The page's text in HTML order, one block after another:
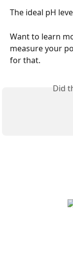
The ideal pH
Want to learn
measure your
for that.
Did